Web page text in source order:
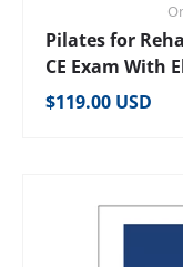
Pilates for
CE Exam With
Regular price
$119.00 USD